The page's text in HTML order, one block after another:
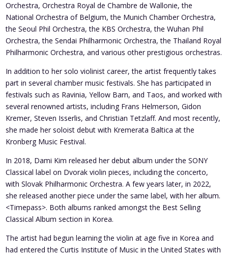
Orchestra, Orchestra Royal de Chambre de Wallonie, the
National Orchestra of Belgium, the Munich Chamber Orchestra,
the Seoul Phil Orchestra, the KBS Orchestra, the Wuhan Phil
Orchestra, the Sendai Philharmonic Orchestra, the Thailand Royal
Philharmonic Orchestra, and various other prestigious orchestras.
In addition to her solo violinist career, the artist frequently takes
part in several chamber music festivals. She has participated in
festivals such as Ravinia, Yellow Barn, and Taos, and worked with
several renowned artists, including Frans Helmerson, Gidon
Kremer, Steven Isserlis, and Christian Tetzlaff. And most recently,
she made her soloist debut with Kremerata Baltica at the
Kronberg Music Festival.
In 2018, Dami Kim released her debut album under the SONY
Classical label on Dvorak violin pieces, including the concerto,
with Slovak Philharmonic Orchestra. A few years later, in 2022,
she released another piece under the same label, with her album.
<Timepass>. Both albums ranked amongst the Best Selling
Classical Album section in Korea.
The artist had begun learning the violin at age five in Korea and
had entered the Curtis Institute of Music in the United States with